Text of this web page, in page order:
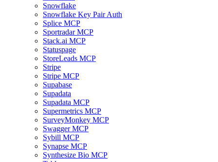
Snowflake
Snowflake Key Pair Auth
Splice MCP
Sportradar MCP
Stack.ai MCP
Statuspage
StoreLeads MCP
Stripe
Stripe MCP
Supabase
Supadata
Supadata MCP
Supermetrics MCP
SurveyMonkey MCP
Swagger MCP
Sybill MCP
Synapse MCP
Synthesize Bio MCP